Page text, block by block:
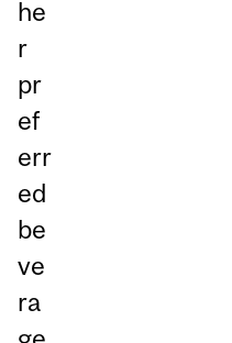
he
r
pr
ef
err
ed
be
ve
ra